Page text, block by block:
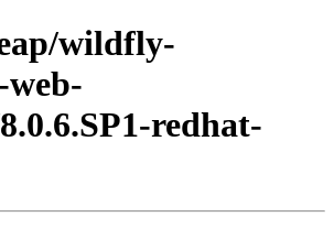
wildfly-
redhat-